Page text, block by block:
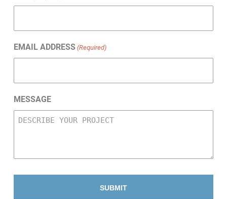
EMAIL ADDRESS (Required)
MESSAGE